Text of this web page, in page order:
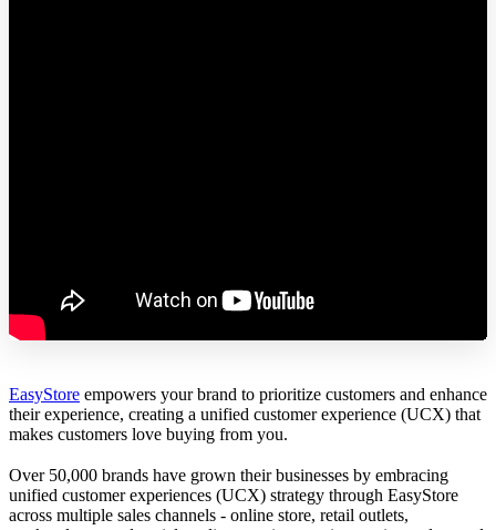
EasyStore empowers your brand to prioritize customers and enhance
their experience, creating a unified customer experience (UCX) that
makes customers love buying from you.
Over 50,000 brands have grown their businesses by embracing
unified customer experiences (UCX) strategy through EasyStore
across multiple sales channels - online store, retail outlets,